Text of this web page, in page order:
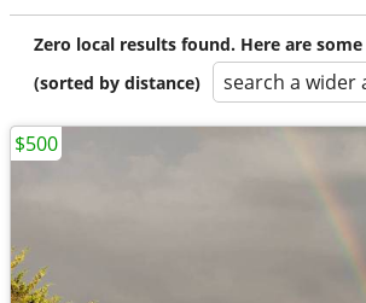
Zero local results found. Here are
(sorted by distance)
search a wider
$500